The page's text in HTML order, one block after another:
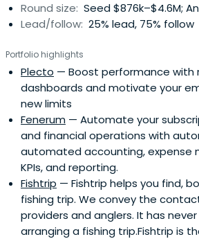
Round size: Seed $876k–$4.6M;
Lead/follow: 25% lead, 75% follow
Portfolio highlights
Plecto — Boost performance with
dashboards and motivate your
new limits
Fenerum — Automate your
and financial operations with
automated accounting, expense
KPIs, and reporting.
Fishtrip — Fishtrip helps you find,
fishing trip. We convey the
providers and anglers. It has
arranging a fishing trip.Fishtrip is